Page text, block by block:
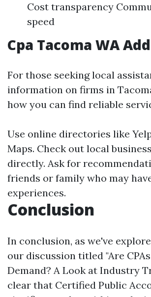
Cost transparency
speed
Cpa Tacoma WA
For those seeking local
information on firms in
how you can find reliable
Use online directories like
Maps. Check out local
directly. Ask for
friends or family who may
experiences.
Conclusion
In conclusion, as we've
our discussion titled "Are
Demand? A Look at Industry
clear that Certified Public